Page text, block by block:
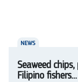
NEWS
Seaweed
Filipino fishers...